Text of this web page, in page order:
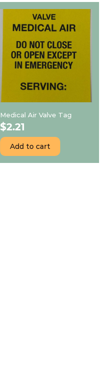
Medical Air Valve Tag
$2.21
Add to cart